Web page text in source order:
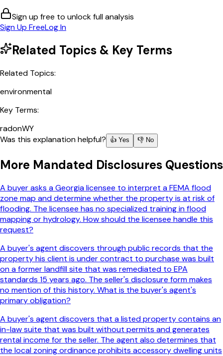
Sign up free to unlock full analysis
Sign Up FreeLog In
Related Topics & Key Terms
Related Topics:
environmental
Key Terms:
radonWY
Was this explanation helpful?
👍 Yes 👎 No
More Mandated Disclosures Questions
A buyer asks a Georgia licensee to interpret a FEMA flood
zone map and determine whether the property is at risk of
flooding. The licensee has no specialized training in flood
mapping or hydrology. How should the licensee handle this
request?
A buyer's agent discovers through public records that the
property his client is under contract to purchase was built
on a former landfill site that was remediated to EPA
standards 15 years ago. The seller's disclosure form makes
no mention of this history. What is the buyer's agent's
primary obligation?
A buyer's agent discovers that a listed property contains an
in-law suite that was built without permits and generates
rental income for the seller. The agent also determines that
the local zoning ordinance prohibits accessory dwelling units